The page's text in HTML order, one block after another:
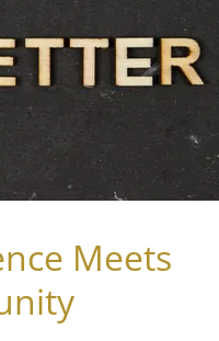
are exploring new
every conversation
job—they are
Team's Help
Patient Care
Meets